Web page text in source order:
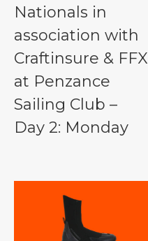
Nationals in
association with
Craftinsure & FFX
at Penzance
Sailing Club –
Day 2: Monday